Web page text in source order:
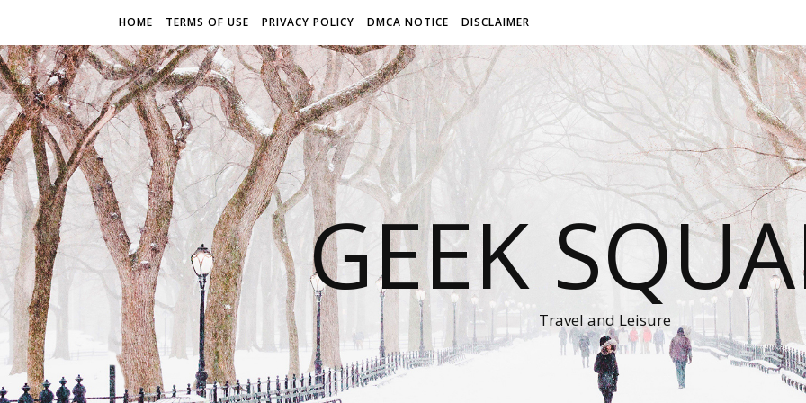
HOME TERMS OF USE PRIVACY POLICY DMCA NOTICE DISCLAIMER
GEEK
Travel and Leisure